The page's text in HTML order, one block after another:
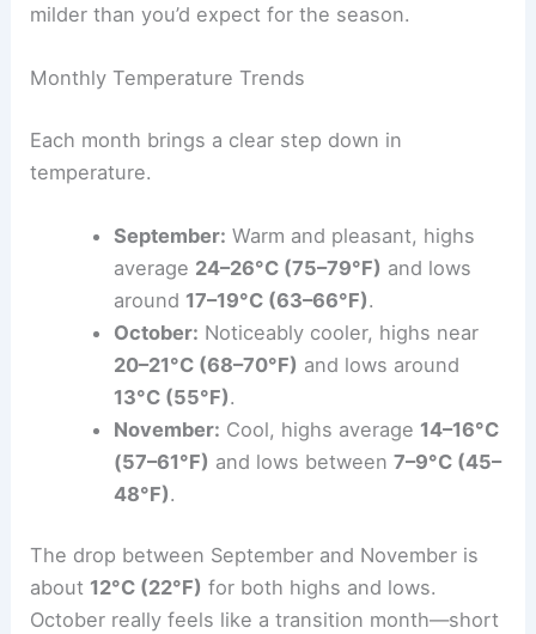
milder than you’d expect for the season.
Monthly Temperature Trends
Each month brings a clear step down in
temperature.
September: Warm and pleasant, highs
average 24–26°C (75–79°F) and lows
around 17–19°C (63–66°F).
October: Noticeably cooler, highs near
20–21°C (68–70°F) and lows around
13°C (55°F).
November: Cool, highs average 14–16°C
(57–61°F) and lows between 7–9°C (45–
48°F).
The drop between September and November is
about 12°C (22°F) for both highs and lows.
October really feels like a transition month—short